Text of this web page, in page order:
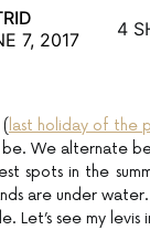
7, 2017
4
last holiday of the
be. We alternate
spots in the
are under
see my levis